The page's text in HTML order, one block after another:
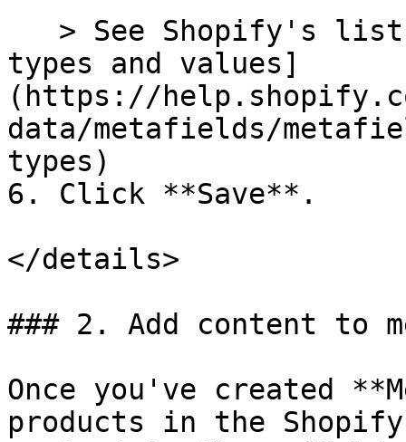
types and values]
(https://
data/metafields/
types)
6. Click **Save**.
</details>
### 2. Add content to
Once you've created
products in the Shopify